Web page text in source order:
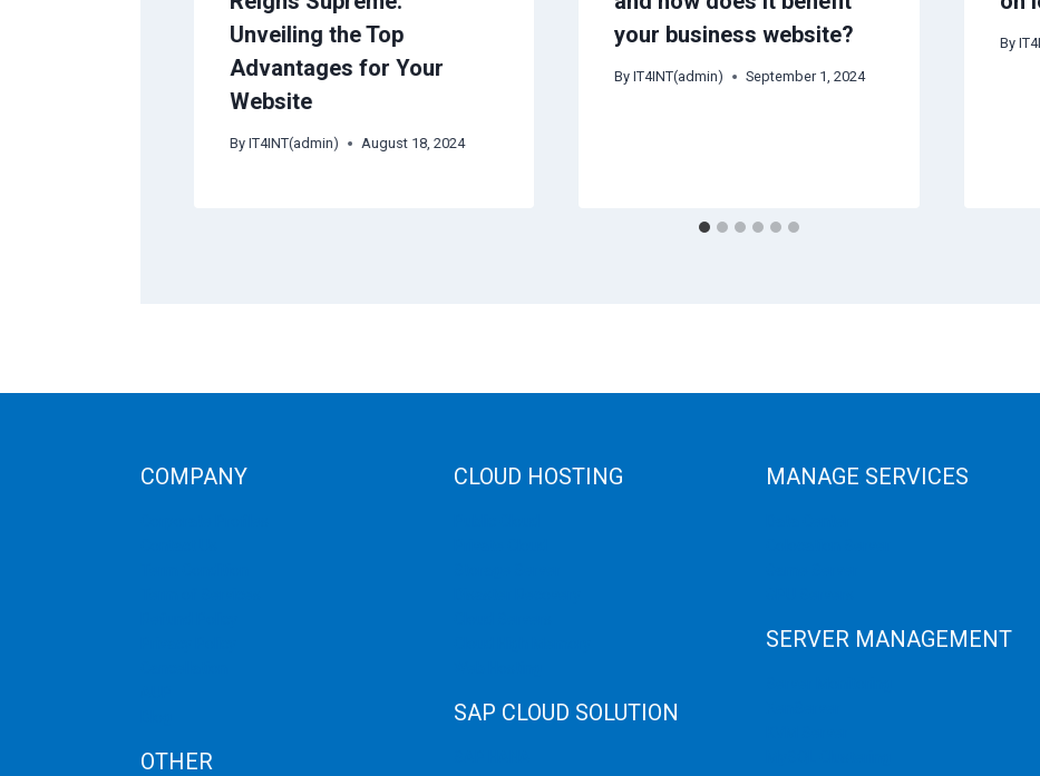
Unveiling the Top
Advantages for Your
Website
By IT4INT(admin) August 18, 2024
your business website?
By IT4INT(admin) September 1, 2024
By
COMPANY
OTHER
CLOUD HOSTING
SAP CLOUD SOLUTION
MANAGE SERVICES
SERVER MANAGEMENT